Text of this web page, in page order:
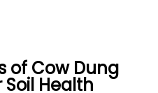
of Cow Dung
Health